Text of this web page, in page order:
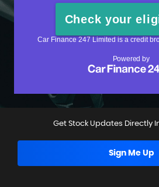
Get Stock Updates Directly
Sign Me Up